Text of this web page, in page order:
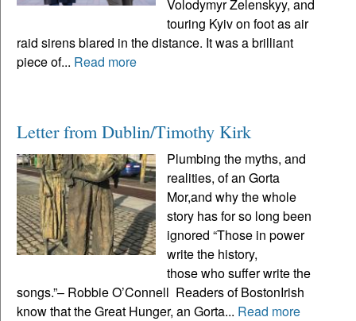
Volodymyr Zelenskyy, and
touring Kyiv on foot as air
raid sirens blared in the distance. It was a brilliant
piece of... Read more
Letter from Dublin/Timothy Kirk
Plumbing the myths, and
realities, of an Gorta
Mor,and why the whole
story has for so long been
ignored “Those in power
write the history,
those who suffer write the
songs.”– Robbie O’Connell Readers of BostonIrish
know that the Great Hunger, an Gorta... Read more